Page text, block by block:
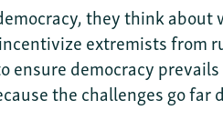
they think
extremists
democracy
the challenges go far